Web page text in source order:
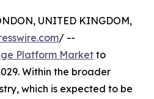
UNITED KINGDOM,
/ --
Platform Market to
Within the broader
which is expected to be